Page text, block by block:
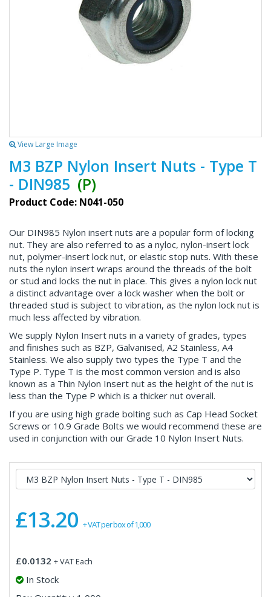
View Large Image
M3 BZP Nylon Insert Nuts - Type T
- DIN985 (P)
Product Code: N041-050
Our DIN985 Nylon insert nuts are a popular form of locking
nut. They are also referred to as a nyloc, nylon-insert lock
nut, polymer-insert lock nut, or elastic stop nuts. With these
nuts the nylon insert wraps around the threads of the bolt
or stud and locks the nut in place. This gives a nylon lock nut
a distinct advantage over a lock washer when the bolt or
threaded stud is subject to vibration, as the nylon lock nut is
much less affected by vibration.
We supply Nylon Insert nuts in a variety of grades, types
and finishes such as BZP, Galvanised, A2 Stainless, A4
Stainless. We also supply two types the Type T and the
Type P. Type T is the most common version and is also
known as a Thin Nylon Insert nut as the height of the nut is
less than the Type P which is a thicker nut overall.
If you are using high grade bolting such as Cap Head Socket
Screws or 10.9 Grade Bolts we would recommend these are
used in conjunction with our Grade 10 Nylon Insert Nuts.
£13.20 + VAT per box of 1,000
£0.0132 + VAT Each
In Stock